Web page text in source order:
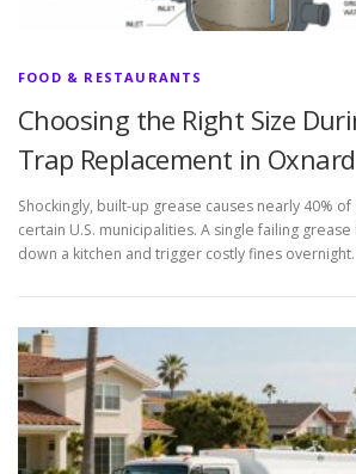
FOOD & RESTAURANTS
Choosing the Right Size
Trap Replacement in Oxnard
Shockingly, built-up grease causes nearly 40%
certain U.S. municipalities. A single failing
down a kitchen and trigger costly fines